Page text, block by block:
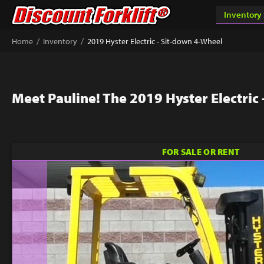
Home / Inventory / 2019 Hyster Electric - Sit-down 4-Wheel
Meet Pauline! The 2019 Hyster
FOR SALE OR RENT